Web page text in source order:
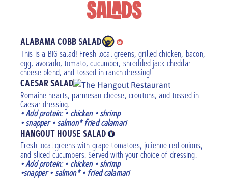
SALADS
ALABAMA COBB SALAD
This is a BIG salad! Fresh local greens, grilled chicken, bacon,
egg, avocado, tomato, cucumber, shredded jack cheddar
cheese blend, and tossed in ranch dressing!
CAESAR SALAD
Romaine hearts, parmesan cheese, croutons, and tossed in
Caesar dressing.
• Add protein: • chicken • shrimp
• snapper • salmon* fried calamari
HANGOUT HOUSE SALAD
Fresh local greens with grape tomatoes, julienne red onions,
and sliced cucumbers. Served with your choice of dressing.
• Add protein: • chicken • shrimp
•snapper • salmon* • fried calamari